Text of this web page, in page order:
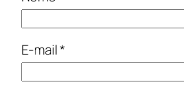
E-mail*